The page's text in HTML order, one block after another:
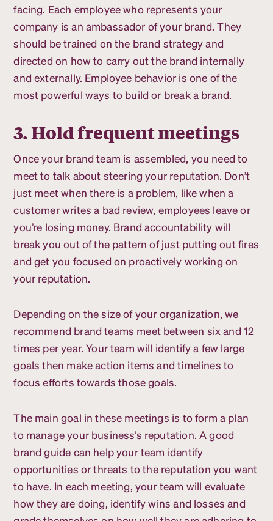
facing. Each employee who represents your
company is an ambassador of your brand. They
should be trained on the brand strategy and
directed on how to carry out the brand internally
and externally. Employee behavior is one of the
most powerful ways to build or break a brand.
3. Hold frequent meetings
Once your brand team is assembled, you need to
meet to talk about steering your reputation. Don’t
just meet when there is a problem, like when a
customer writes a bad review, employees leave or
you’re losing money. Brand accountability will
break you out of the pattern of just putting out fires
and get you focused on proactively working on
your reputation.
Depending on the size of your organization, we
recommend brand teams meet between six and 12
times per year. Your team will identify a few large
goals then make action items and timelines to
focus efforts towards those goals.
The main goal in these meetings is to form a plan
to manage your business’s reputation. A good
brand guide can help your team identify
opportunities or threats to the reputation you want
to have. In each meeting, your team will evaluate
how they are doing, identify wins and losses and